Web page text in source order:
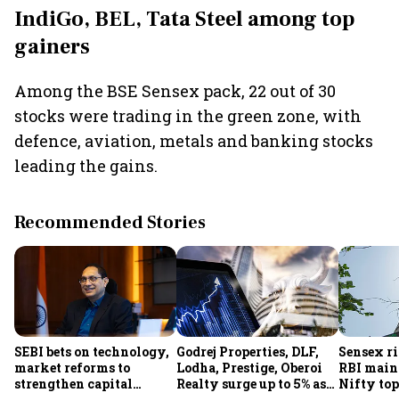
IndiGo, BEL, Tata Steel among top
gainers
Among the BSE Sensex pack, 22 out of 30
stocks were trading in the green zone, with
defence, aviation, metals and banking stocks
leading the gains.
Recommended Stories
SEBI bets on technology,
market reforms to
strengthen capital
Godrej Properties, DLF,
Lodha, Prestige, Oberoi
Realty surge up to 5% as
Sensex
RBI
Nifty